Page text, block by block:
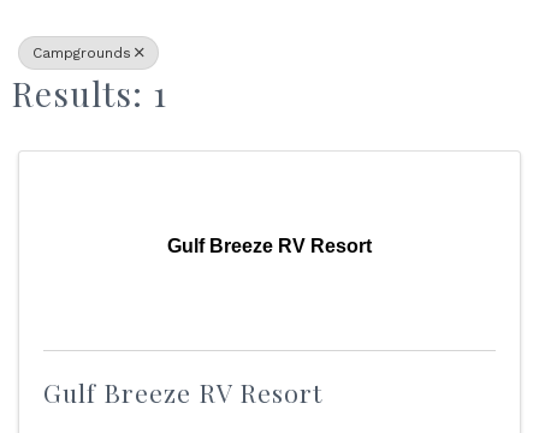
Campgrounds
Results: 1
Gulf Breeze RV Resort
Gulf Breeze RV Resort